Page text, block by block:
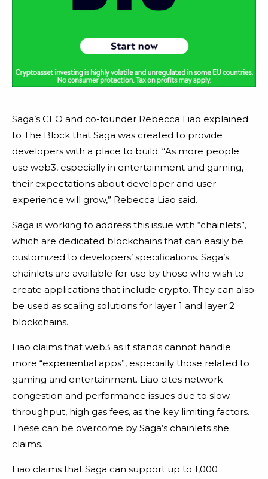
Saga’s CEO and co-founder Rebecca Liao explained
to The Block that Saga was created to provide
developers with a place to build. “As more people
use web3, especially in entertainment and gaming,
their expectations about developer and user
experience will grow,” Rebecca Liao said.
Saga is working to address this issue with “chainlets”,
which are dedicated blockchains that can easily be
customized to developers’ specifications. Saga’s
chainlets are available for use by those who wish to
create applications that include crypto. They can also
be used as scaling solutions for layer 1 and layer 2
blockchains.
Liao claims that web3 as it stands cannot handle
more “experiential apps”, especially those related to
gaming and entertainment. Liao cites network
congestion and performance issues due to slow
throughput, high gas fees, as the key limiting factors.
These can be overcome by Saga’s chainlets she
claims.
Liao claims that Saga can support up to 1,000